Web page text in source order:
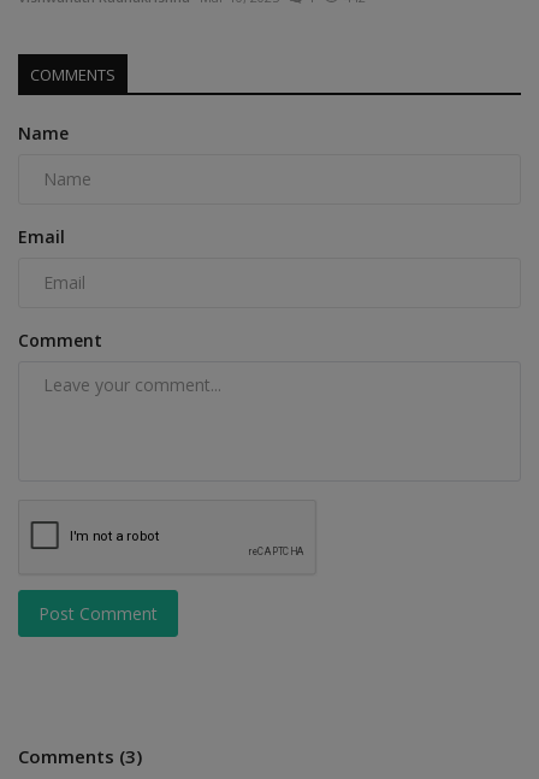
COMMENTS
Name
Email
Comment
Post Comment
Comments (3)